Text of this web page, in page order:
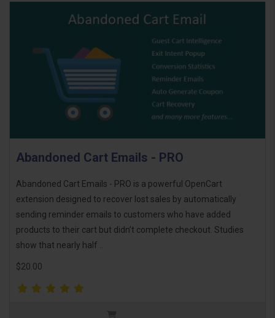
Abandoned Cart Emails - PRO
Abandoned Cart Emails - PRO is a powerful OpenCart
extension designed to recover lost sales by automatically
sending reminder emails to customers who have added
products to their cart but didn’t complete checkout. Studies
show that nearly half ..
$20.00